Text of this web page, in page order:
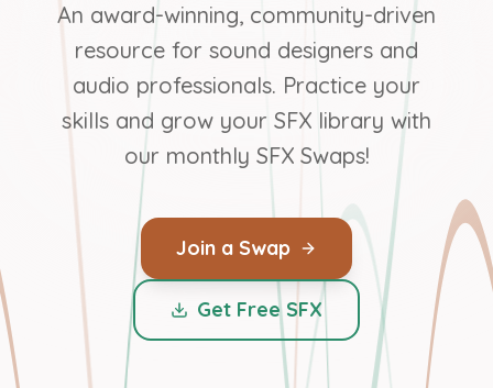
An award-winning, community-driven
resource for sound designers and
audio professionals. Practice your
skills and grow your SFX library with
our monthly SFX Swaps!
Join a Swap
Get Free SFX